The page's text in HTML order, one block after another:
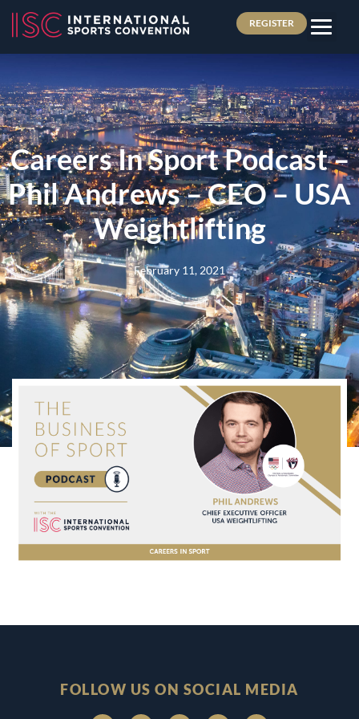
REGISTER
Careers In Sport Podcast –
Phil Andrews – CEO – USA
Weightlifting
February 11, 2021
FOLLOW US ON SOCIAL MEDIA